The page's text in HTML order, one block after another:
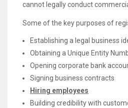
cannot legally conduct
Some of the key purposes of
Establishing a legal business
Obtaining a Unique Entity
Opening corporate bank
Signing business contracts
Hiring employees
Building credibility with